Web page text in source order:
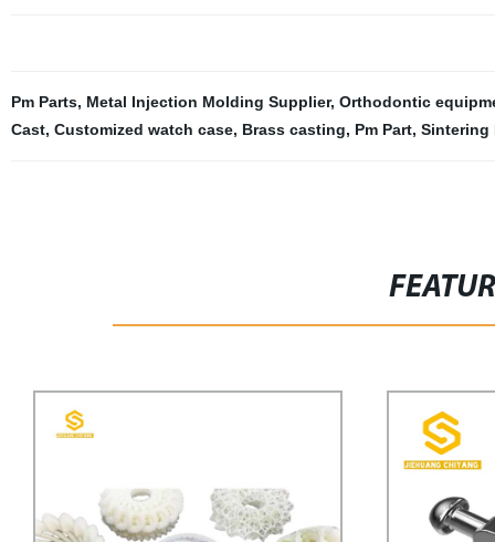
Pm Parts, Metal Injection Molding Supplier, Orthodontic
Cast, Customized watch case, Brass casting, Pm Part, Sintering